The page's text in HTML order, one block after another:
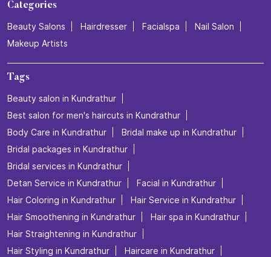
Categories
Beauty Salons Hairdresser Facialspa
Nail Salon
Makeup Artists
Tags
Beauty salon in Kundrathur
Best salon for men's haircuts in Kundrathur
Body Care in Kundrathur
Bridal make up in Kundrathur
Bridal packages in Kundrathur
Bridal services in Kundrathur
Detan Service in Kundrathur
Facial in Kundrathur
Hair Coloring in Kundrathur
Hair Service in Kundrathur
Hair Smoothening in Kundrathur
Hair spa in Kundrathur
Hair Straightening in Kundrathur
Hair Styling in Kundrathur
Haircare in Kundrathur